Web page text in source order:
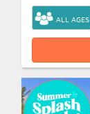
ALL AGES